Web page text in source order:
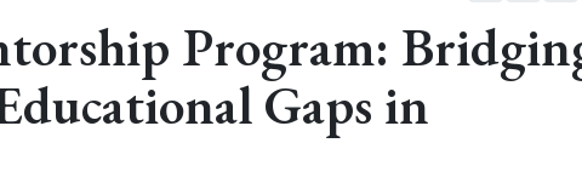
Program:
Gaps in